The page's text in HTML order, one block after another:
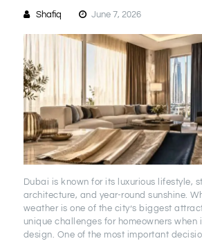
Shafiq June 7, 2026
Dubai is known for its luxurious lifestyle,
architecture, and year-round sunshine.
weather is one of the city’s biggest
unique challenges for homeowners when
design. One of the most important